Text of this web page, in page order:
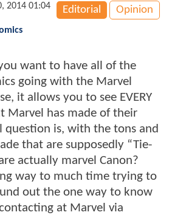
Editorial Opinion
2014 01:04
want to have all of the
going with the Marvel
it allows you to see EVERY
Marvel has made of their
question is, with the tons and
that are supposedly “Tie-
actually marvel Canon?
way to much time trying to
out the one way to know
at Marvel via